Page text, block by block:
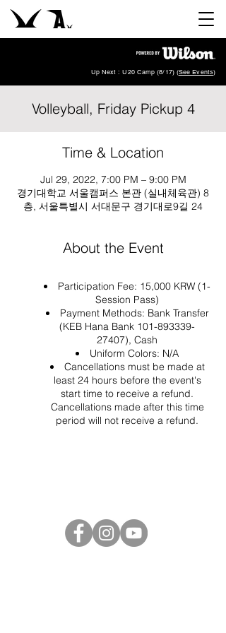
Up Next : U20 Camp (8/17) (See Events)
Volleyball, Friday Pickup 4
Time & Location
Jul 29, 2022, 7:00 PM – 9:00 PM
경기대학교 서울캠퍼스 본관 (실내체육관) 8
층, 서울특별시 서대문구 경기대로9길 24
About the Event
Participation Fee: 15,000 KRW (1-
Session Pass)
Payment Methods: Bank Transfer
(KEB Hana Bank 101-893339-
27407), Cash
Uniform Colors: N/A
Cancellations must be made at
least 24 hours before the event's
start time to receive a refund.
Cancellations made after this time
period will not receive a refund.